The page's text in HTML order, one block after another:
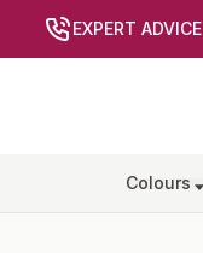
EXPERT ADVICE
Colours